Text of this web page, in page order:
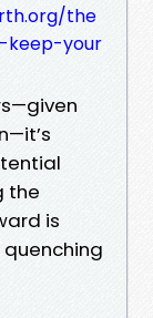
the
keep-your
the
is